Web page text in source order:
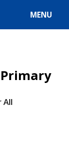
MENU
All